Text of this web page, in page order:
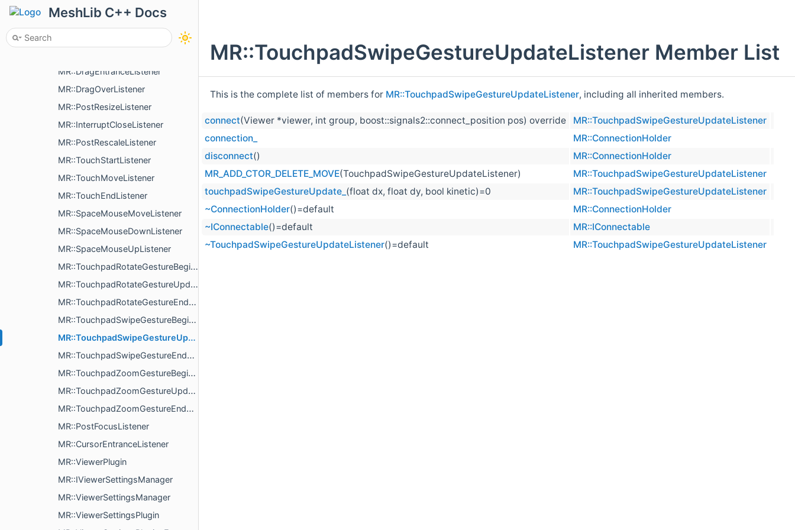
MeshLib C++ Docs
MR::DrawListener
MR::DragEntranceListener
MR::DragOverListener
MR::PostResizeListener
MR::InterruptCloseListener
MR::PostRescaleListener
MR::TouchStartListener
MR::TouchMoveListener
MR::TouchEndListener
MR::SpaceMouseMoveListener
MR::SpaceMouseDownListener
MR::SpaceMouseUpListener
MR::TouchpadRotateGestureBeginListener
MR::TouchpadRotateGestureUpdateListener
MR::TouchpadRotateGestureEndListener
MR::TouchpadSwipeGestureBeginListener
MR::TouchpadSwipeGestureUpdateListener
MR::TouchpadSwipeGestureEndListener
MR::TouchpadZoomGestureBeginListener
MR::TouchpadZoomGestureUpdateListener
MR::TouchpadZoomGestureEndListener
MR::PostFocusListener
MR::CursorEntranceListener
MR::ViewerPlugin
MR::IViewerSettingsManager
MR::ViewerSettingsManager
MR::ViewerSettingsPlugin
MR::TouchpadSwipeGestureUpdateListener Member List
This is the complete list of members for MR::TouchpadSwipeGestureUpdateListener, including all inherited members.
connect(Viewer *viewer, int group, boost::signals2::connect_position pos) override MR::TouchpadSwipeGestureUpdateListener
connection_ MR::ConnectionHolder
disconnect() MR::ConnectionHolder
MR_ADD_CTOR_DELETE_MOVE(TouchpadSwipeGestureUpdateListener)
MR::TouchpadSwipeGestureUpdateListener
touchpadSwipeGestureUpdate_ (float dx, float dy, bool kinetic)=0 MR::TouchpadSwipeGestureUpdateListener
~ConnectionHolder()=default MR::ConnectionHolder
~IConnectable()=default MR::IConnectable
~TouchpadSwipeGestureUpdateListener()=default MR::TouchpadSwipeGestureUpdateListener